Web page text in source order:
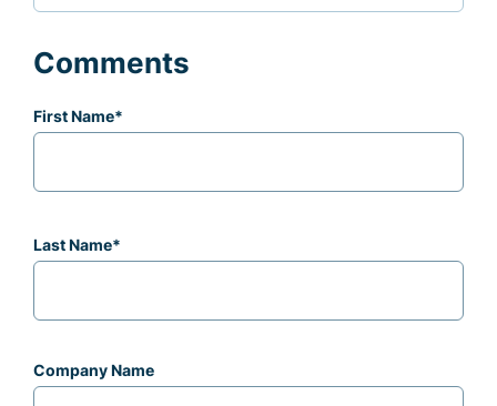
Comments
First Name*
Last Name*
Company Name